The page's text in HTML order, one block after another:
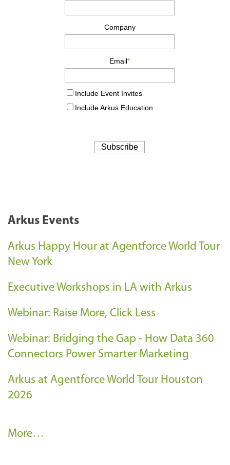
Arkus Events
Arkus Happy Hour at Agentforce World Tour
New York
Executive Workshops in LA with Arkus
Webinar: Raise More, Click Less
Webinar: Bridging the Gap - How Data 360
Connectors Power Smarter Marketing
Arkus at Agentforce World Tour Houston
2026
A
More…